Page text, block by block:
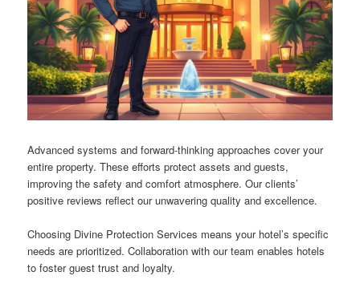
Advanced systems and forward-thinking approaches cover your
entire property. These efforts protect assets and guests,
improving the safety and comfort atmosphere. Our clients’
positive reviews reflect our unwavering quality and excellence.
Choosing Divine Protection Services means your hotel’s specific
needs are prioritized. Collaboration with our team enables hotels
to foster guest trust and loyalty.